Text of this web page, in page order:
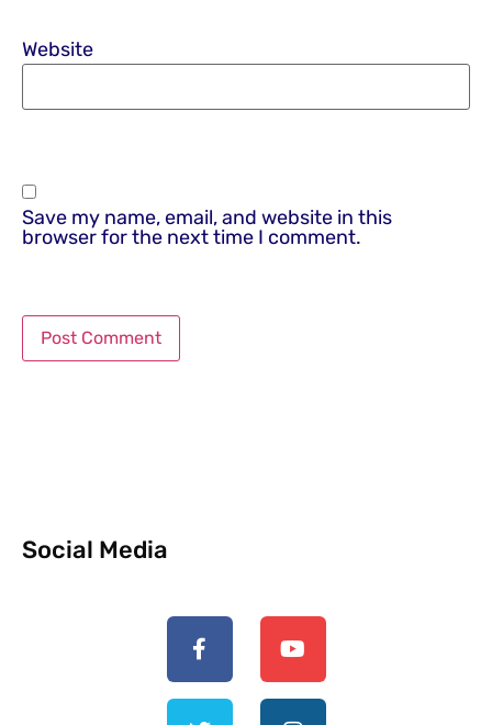
Website
Save my name, email, and website in this
browser for the next time I comment.
Social Media